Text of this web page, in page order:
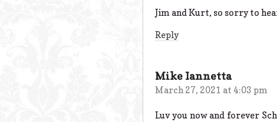
Jim and Kurt, so sorry to
Reply
Mike Iannetta
March 27, 2021 at 4:03 pm
Luv you now and forever